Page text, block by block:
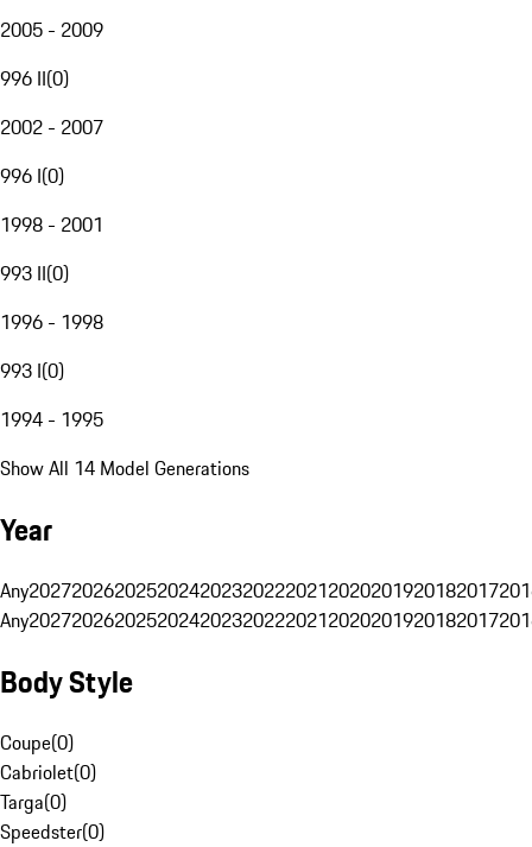
2005 - 2009
996 II(0)
2002 - 2007
996 I(0)
1998 - 2001
993 II(0)
1996 - 1998
993 I(0)
1994 - 1995
Show All 14 Model Generations
Year
Any20272026202520242023202220212020201920182017
Any20272026202520242023202220212020201920182017
Body Style
Coupe(0)
Cabriolet(0)
Targa(0)
Speedster(0)